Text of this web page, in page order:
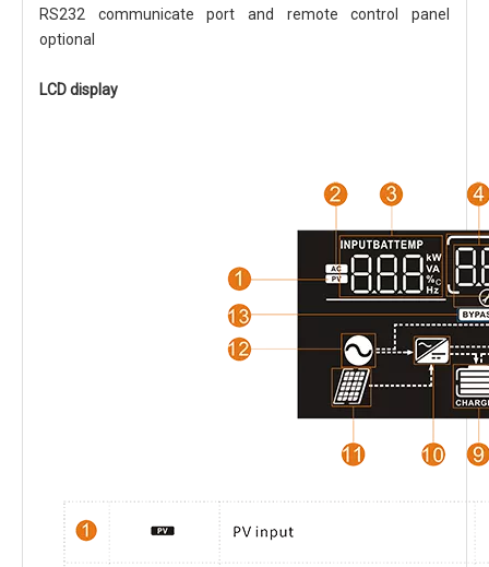
RS232 communicate port and remote control panel
optional
LCD display